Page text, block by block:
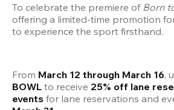
To celebrate the premiere of Born
offering a limited-time promotion
to experience the sport firsthand.
From March 12 through March 16
BOWL to receive 25% off lane
events